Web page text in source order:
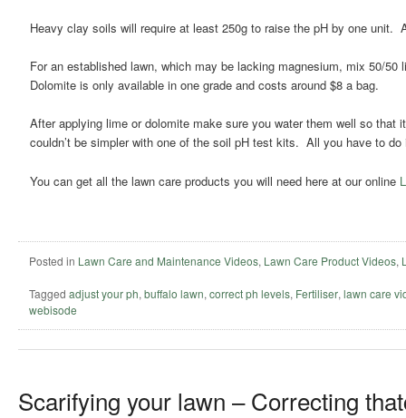
Heavy clay soils will require at least 250g to raise the pH by one
For an established lawn, which may be lacking magnesium, mix 50/
Dolomite is only available in one grade and costs around $8 a bag.
After applying lime or dolomite make sure you water them well so
couldn’t be simpler with one of the soil pH test kits. All you have to
You can get all the lawn care products you will need here at our online
Posted in Lawn Care and Maintenance Videos, Lawn Care Product Videos,
Tagged adjust your ph, buffalo lawn, correct ph levels, Fertiliser, lawn care
webisode
Scarifying your lawn – Correcting